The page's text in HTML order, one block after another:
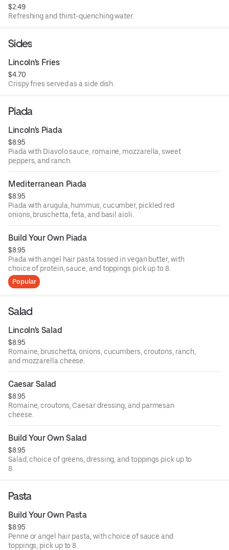
$2.49
Refreshing and thirst-quenching water.
Sides
Lincoln's Fries
$4.70
Crispy fries served as a side dish.
Piada
Lincoln's Piada
$8.95
Piada with Diavolo sauce, romaine, mozzarella, sweet
peppers, and ranch.
Mediterranean Piada
$8.95
Piada with arugula, hummus, cucumber, pickled red
onions, bruschetta, feta, and basil aioli.
Build Your Own Piada
$8.95
Piada with angel hair pasta tossed in vegan butter, with
choice of protein, sauce, and toppings pick up to 8.
Popular
Salad
Lincoln's Salad
$8.95
Romaine, bruschetta, onions, cucumbers, croutons, ranch,
and mozzarella cheese.
Caesar Salad
$8.95
Romaine, croutons, Caesar dressing, and parmesan
cheese.
Build Your Own Salad
$8.95
Salad, choice of greens, dressing, and toppings pick up to
8.
Pasta
Build Your Own Pasta
$8.95
Penne or angel hair pasta, with choice of sauce and
toppings, pick up to 8.